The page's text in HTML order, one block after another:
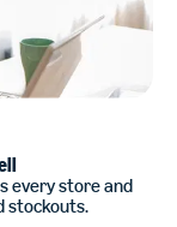
every store and
stockouts.